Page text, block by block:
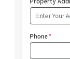
Phone*